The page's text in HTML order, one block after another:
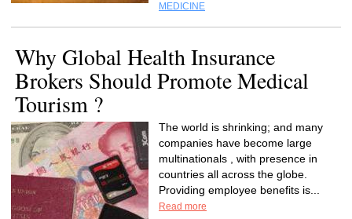
MEDICINE
Why Global Health Insurance
Brokers Should Promote Medical
Tourism ?
The world is shrinking; and many
companies have become large
multinationals , with presence in
countries all across the globe.
Providing employee benefits is...
Read more